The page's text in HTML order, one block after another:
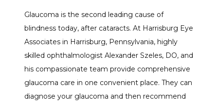
ABOUT OUR DOCTOR
Glaucoma is the second leading cause of
blindness today, after cataracts. At Harrisburg Eye
Associates in Harrisburg, Pennsylvania, highly
skilled ophthalmologist Alexander Szeles, DO, and
his compassionate team provide comprehensive
glaucoma care in one convenient place. They can
diagnose your glaucoma and then recommend